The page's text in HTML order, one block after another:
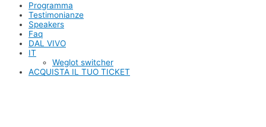
Programma
Testimonianze
Speakers
Faq
DAL VIVO
IT
Weglot switcher
ACQUISTA IL TUO TICKET